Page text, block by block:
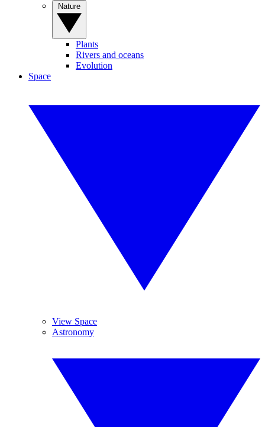
Plants
Rivers and oceans
Evolution
Space
View Space
Astronomy